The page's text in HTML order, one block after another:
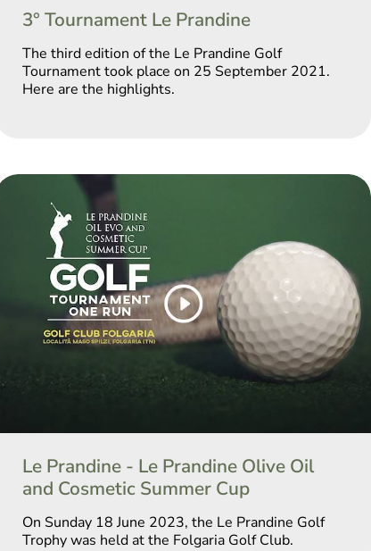
3° Tournament Le Prandine
The third edition of the Le Prandine Golf
Tournament took place on 25 September 2021.
Here are the highlights.
Le Prandine - Le Prandine Olive Oil
and Cosmetic Summer Cup
On Sunday 18 June 2023, the Le Prandine Golf
Trophy was held at the Folgaria Golf Club.